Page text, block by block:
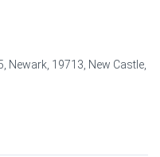
Newark, 19713, New Castle,